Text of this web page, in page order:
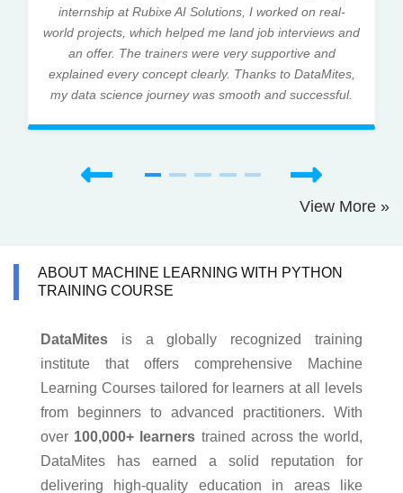
internship at Rubixe AI Solutions, I worked on real-
world projects, which helped me land job interviews and
an offer. The trainers were very supportive and
explained every concept clearly. Thanks to DataMites,
my data science journey was smooth and successful.
View More »
ABOUT MACHINE LEARNING WITH PYTHON
TRAINING COURSE
DataMites is a globally recognized training
institute that offers comprehensive Machine
Learning Courses tailored for learners at all levels
from beginners to advanced practitioners. With
over 100,000+ learners trained across the world,
DataMites has earned a solid reputation for
delivering high-quality education in areas like